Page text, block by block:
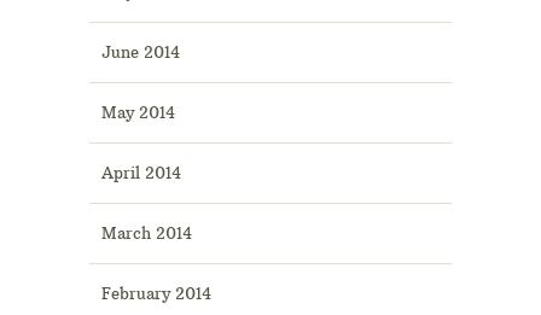
June 2014
May 2014
April 2014
March 2014
February 2014